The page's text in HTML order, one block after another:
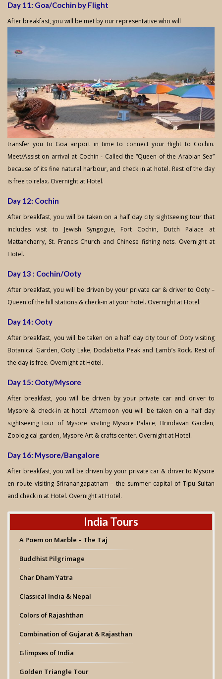
Day 11: Goa/Cochin by Flight
After breakfast, you will be met by our representative who will
transfer you to Goa airport in time to connect your flight to Cochin.
Meet/Assist on arrival at Cochin - Called the “Queen of the Arabian Sea”
because of its fine natural harbour, and check in at hotel. Rest of the day
is free to relax. Overnight at Hotel.
Day 12: Cochin
After breakfast, you will be taken on a half day city sightseeing tour that
includes visit to Jewish Syngogue, Fort Cochin, Dutch Palace at
Mattancherry, St. Francis Church and Chinese fishing nets. Overnight at
Hotel.
Day 13 : Cochin/Ooty
After breakfast, you will be driven by your private car & driver to Ooty –
Queen of the hill stations & check-in at your hotel. Overnight at Hotel.
Day 14: Ooty
After breakfast, you will be taken on a half day city tour of Ooty visiting
Botanical Garden, Ooty Lake, Dodabetta Peak and Lamb’s Rock. Rest of
the day is free. Overnight at Hotel.
Day 15: Ooty/Mysore
After breakfast, you will be driven by your private car and driver to
Mysore & check-in at hotel. Afternoon you will be taken on a half day
sightseeing tour of Mysore visiting Mysore Palace, Brindavan Garden,
Zoological garden, Mysore Art & crafts center. Overnight at Hotel.
Day 16: Mysore/Bangalore
After breakfast, you will be driven by your private car & driver to Mysore
en route visiting Sriranangapatnam - the summer capital of Tipu Sultan
and check in at Hotel. Overnight at Hotel.
India Tours
A Poem on Marble – The Taj
Buddhist Pilgrimage
Char Dham Yatra
Classical India & Nepal
Colors of Rajashthan
Combination of Gujarat & Rajasthan
Glimpses of India
Golden Triangle Tour